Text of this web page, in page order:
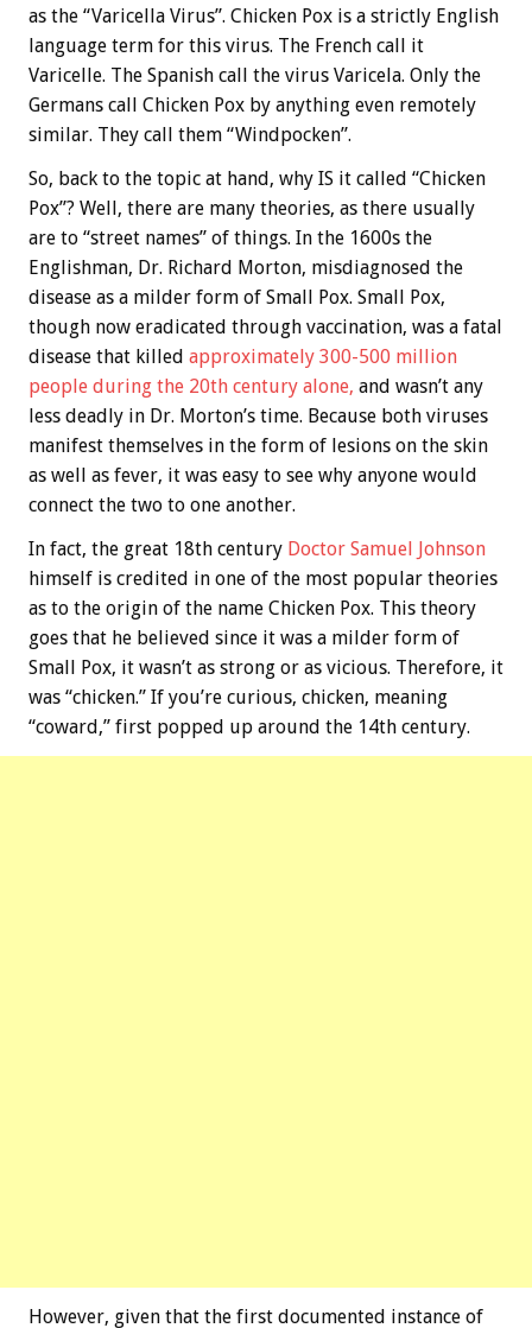
as the “Varicella Virus”. Chicken Pox is a strictly English
language term for this virus. The French call it
Varicelle. The Spanish call the virus Varicela. Only the
Germans call Chicken Pox by anything even remotely
similar. They call them “Windpocken”.
So, back to the topic at hand, why IS it called “Chicken
Pox”? Well, there are many theories, as there usually
are to “street names” of things. In the 1600s the
Englishman, Dr. Richard Morton, misdiagnosed the
disease as a milder form of Small Pox. Small Pox,
though now eradicated through vaccination, was a fatal
disease that killed approximately 300-500 million
people during the 20th century alone, and wasn’t any
less deadly in Dr. Morton’s time. Because both viruses
manifest themselves in the form of lesions on the skin
as well as fever, it was easy to see why anyone would
connect the two to one another.
In fact, the great 18th century Doctor Samuel Johnson
himself is credited in one of the most popular theories
as to the origin of the name Chicken Pox. This theory
goes that he believed since it was a milder form of
Small Pox, it wasn’t as strong or as vicious. Therefore, it
was “chicken.” If you’re curious, chicken, meaning
“coward,” first popped up around the 14th century.
However, given that the first documented instance of